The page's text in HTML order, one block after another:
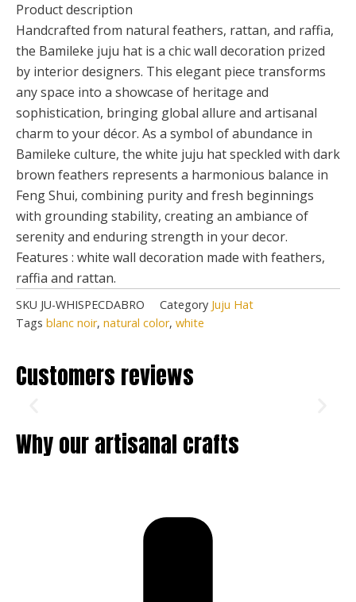
Product description
Handcrafted from natural feathers, rattan, and raffia,
the Bamileke juju hat is a chic wall decoration prized
by interior designers. This elegant piece transforms
any space into a showcase of heritage and
sophistication, bringing global allure and artisanal
charm to your décor. As a symbol of abundance in
Bamileke culture, the white juju hat speckled with dark
brown feathers represents a harmonious balance in
Feng Shui, combining purity and fresh beginnings
with grounding stability, creating an ambiance of
serenity and enduring strength in your decor.
Features : white wall decoration made with feathers,
raffia and rattan.
SKU JU-WHISPECDABRO Category Juju Hat
Tags blanc noir, natural color, white
Customers reviews
Why our artisanal crafts